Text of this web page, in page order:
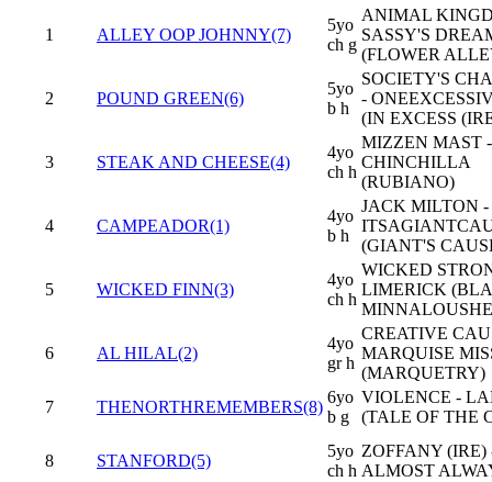
1 ALLEY OOP JOHNNY(7)
5yo
ch g
ANIMAL
SASSY'S
(FLOWER
2 POUND GREEN(6)
5yo
b h
SOCIETY'S
-
(IN EXCESS
3 STEAK AND CHEESE(4)
4yo
ch h
MIZZEN MAST -
CHINCHILLA
(RUBIANO)
4 CAMPEADOR(1)
4yo
b h
JACK MILTON -
(GIANT'S
5 WICKED FINN(3)
4yo
ch h
WICKED
LIMERICK
6 AL HILAL(2)
4yo
gr h
CREATIVE
MARQUISE
(MARQUETRY)
7
THENORTHREMEMBERS(8)
6yo
b g
VIOLENCE -
(TALE OF THE
8 STANFORD(5)
5yo
ch h
ZOFFANY (IRE)
ALMOST